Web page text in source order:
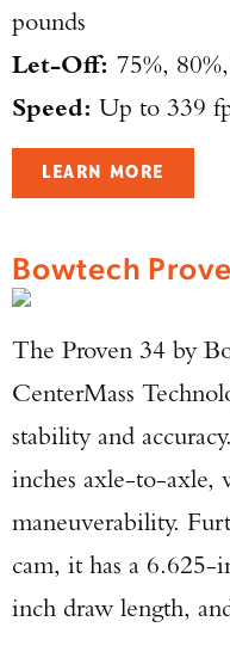
pounds
Let-Off: 75%,
Speed: Up to 339
LEARN MORE
Bowtech
The Proven 34 by
CenterMass
stability and
inches axle-to-axle,
maneuverability.
cam, it has a
inch draw length,
Enter to win a